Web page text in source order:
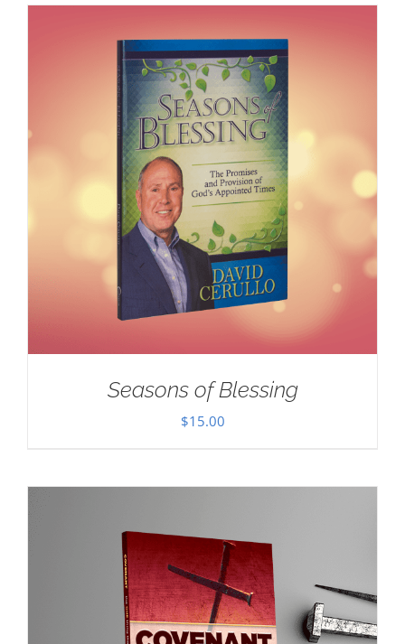
Seasons of Blessing
$15.00